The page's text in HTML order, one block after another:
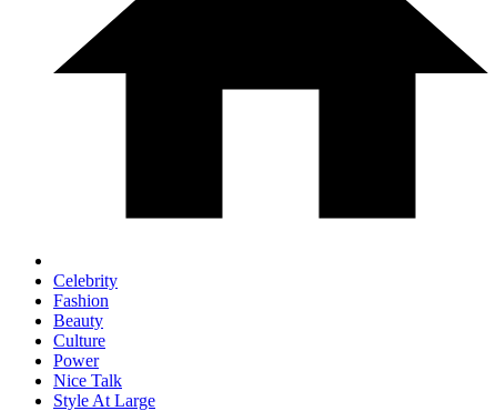
Celebrity
Fashion
Beauty
Culture
Power
Nice Talk
Style At Large